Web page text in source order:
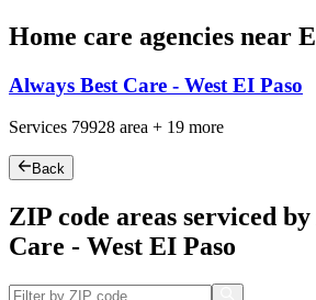
Home care agencies near
Always Best Care - West EI Paso
Services 79928 area + 19 more
Back
ZIP code areas serviced
Care - West EI Paso